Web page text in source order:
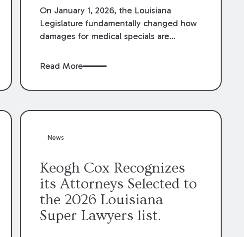
On January 1, 2026, the Louisiana
Legislature fundamentally changed how
damages for medical specials are
Revised Statute § 9:2800.27, the
medical write-offs, “attorney discounts”
handled in personal injury cases.
financial recovery should be limited to
providers.
Read More
News
Keogh Cox Recognizes
its Attorneys Selected to
the 2026 Louisiana
Super Lawyers list.